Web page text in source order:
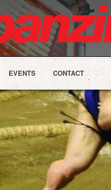
EVENTS CONTACT